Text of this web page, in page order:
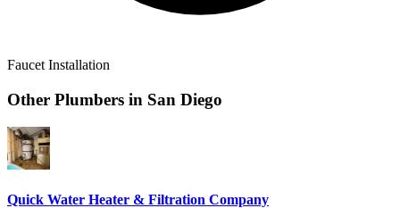
Faucet Installation
Other Plumbers in San Diego
Quick Water Heater & Filtration Company